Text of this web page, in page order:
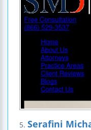
5. Serafini